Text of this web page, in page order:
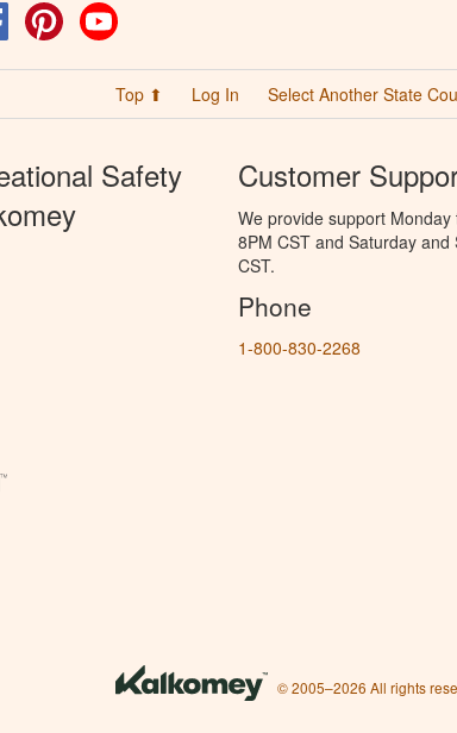
FacebookPinterest
Top ⬆ Log In Select Another State
Safety
Customer
We provide support
8PM CST and Saturday
CST.
Phone
1-800-830-2268
© 2005–2026 All rights